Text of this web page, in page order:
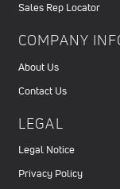
Sales Rep Locator
COMPANY
About Us
Contact Us
LEGAL
Legal Notice
Privacy Policy